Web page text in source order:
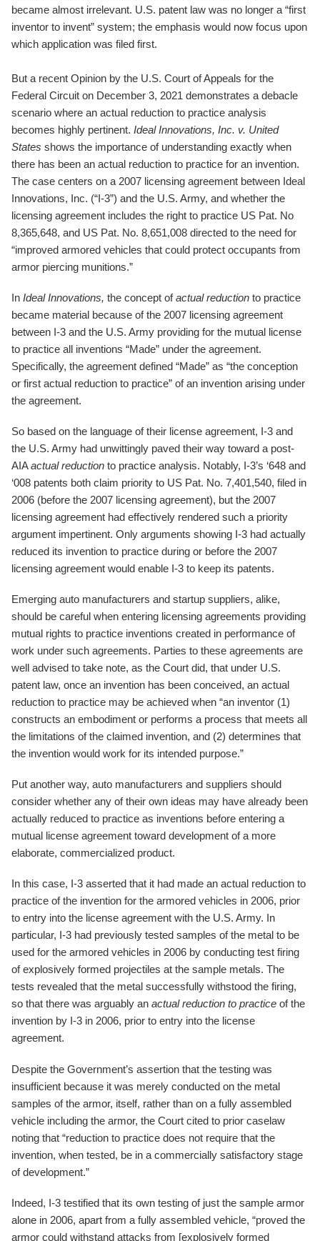
became almost irrelevant. U.S. patent law was no longer a “first
inventor to invent” system; the emphasis would now focus upon
which application was filed first.
But a recent Opinion by the U.S. Court of Appeals for the
Federal Circuit on December 3, 2021 demonstrates a debacle
scenario where an actual reduction to practice analysis
becomes highly pertinent. Ideal Innovations, Inc. v. United
States shows the importance of understanding exactly when
there has been an actual reduction to practice for an invention.
The case centers on a 2007 licensing agreement between Ideal
Innovations, Inc. (“I-3”) and the U.S. Army, and whether the
licensing agreement includes the right to practice US Pat. No
8,365,648, and US Pat. No. 8,651,008 directed to the need for
“improved armored vehicles that could protect occupants from
armor piercing munitions.”
In Ideal Innovations, the concept ofactual reduction to practice
became material because of the 2007 licensing agreement
between I-3 and the U.S. Army providing for the mutual license
to practice all inventions “Made” under the agreement.
Specifically, the agreement defined “Made” as “the conception
or first actual reduction to practice” of an invention arising under
the agreement.
So based on the language of their license agreement, I-3 and
the U.S. Army had unwittingly paved their way toward a post-
AIAactual reduction to practice analysis. Notably, I-3’s ‘648 and
‘008 patents both claim priority to US Pat. No. 7,401,540, filed in
2006 (before the 2007 licensing agreement), but the 2007
licensing agreement had effectively rendered such a priority
argument impertinent. Only arguments showing I-3 had actually
reduced its invention to practice during or before the 2007
licensing agreement would enable I-3 to keep its patents.
Emerging auto manufacturers and startup suppliers, alike,
should be careful when entering licensing agreements providing
mutual rights to practice inventions created in performance of
work under such agreements. Parties to these agreements are
well advised to take note, as the Court did, that under U.S.
patent law, once an invention has been conceived, an actual
reduction to practice may be achieved when “an inventor (1)
constructs an embodiment or performs a process that meets all
the limitations of the claimed invention, and (2) determines that
the invention would work for its intended purpose.”
Put another way, auto manufacturers and suppliers should
consider whether any of their own ideas may have already been
actually reduced to practice as inventions before entering a
mutual license agreement toward development of a more
elaborate, commercialized product.
In this case, I-3 asserted that it had made an actual reduction to
practice of the invention for the armored vehicles in 2006, prior
to entry into the license agreement with the U.S. Army. In
particular, I-3 had previously tested samples of the metal to be
used for the armored vehicles in 2006 by conducting test firing
of explosively formed projectiles at the sample metals. The
tests revealed that the metal successfully withstood the firing,
so that there was arguably an actual reduction to practice of the
invention by I-3 in 2006, prior to entry into the license
agreement.
Despite the Government’s assertion that the testing was
insufficient because it was merely conducted on the metal
samples of the armor, itself, rather than on a fully assembled
vehicle including the armor, the Court cited to prior caselaw
noting that “reduction to practice does not require that the
invention, when tested, be in a commercially satisfactory stage
of development.”
Indeed, I-3 testified that its own testing of just the sample armor
alone in 2006, apart from a fully assembled vehicle, “proved the
armor could withstand attacks from [explosively formed